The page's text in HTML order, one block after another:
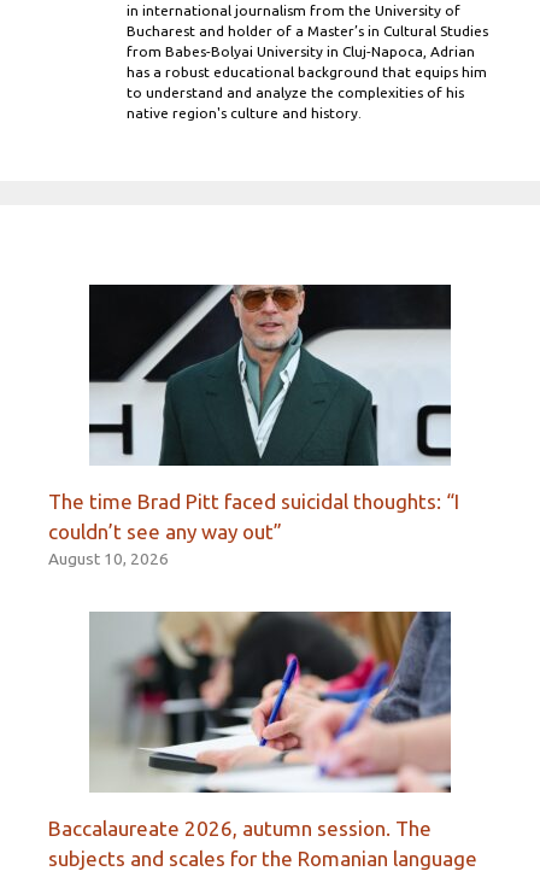
in international journalism from the University of
Bucharest and holder of a Master’s in Cultural Studies
from Babes-Bolyai University in Cluj-Napoca, Adrian
has a robust educational background that equips him
to understand and analyze the complexities of his
native region's culture and history.
The time Brad Pitt faced suicidal thoughts: “I
couldn’t see any way out”
August 10, 2026
Baccalaureate 2026, autumn session. The
subjects and scales for the Romanian language